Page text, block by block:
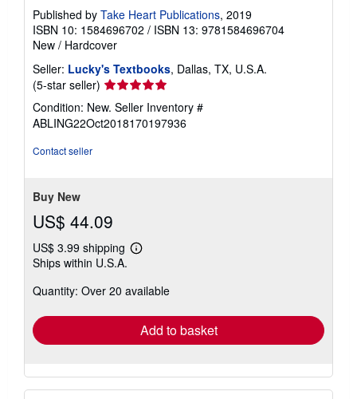
Published by Take Heart Publications, 2019
ISBN 10: 1584696702 / ISBN 13: 9781584696704
New / Hardcover
Seller: Lucky's Textbooks, Dallas, TX, U.S.A.
(5-star seller) Seller
rating
5
out
Condition: New. Seller Inventory #
ABLING22Oct2018170197936
Contact seller
Buy New
US$ 44.09
US$ 3.99 shipping
Learn
shipping
Ships within U.S.A.
Quantity: Over 20 available
Add to basket